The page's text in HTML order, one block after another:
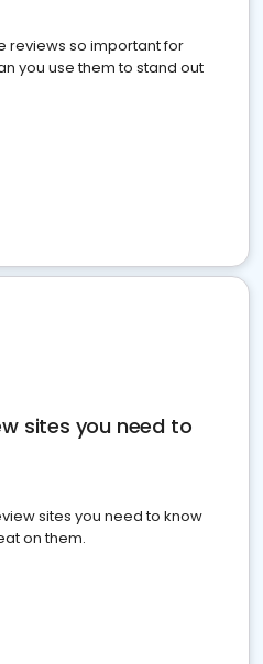
reviews so important for
you use them to stand out
sites you need to
sites you need to know
on them.